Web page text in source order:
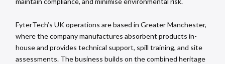
FyterTech’s UK operations are based in Greater Manchester,
where the company manufactures absorbent products in-
house and provides technical support, spill training, and site
assessments. The business builds on the combined heritage